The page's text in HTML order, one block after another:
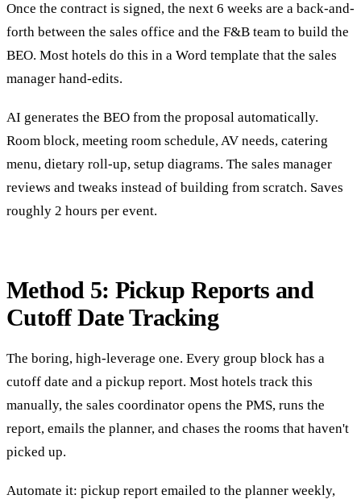
Once the contract is signed, the next 6 weeks are a back-and-
forth between the sales office and the F&B team to build the
BEO. Most hotels do this in a Word template that the sales
manager hand-edits.
AI generates the BEO from the proposal automatically.
Room block, meeting room schedule, AV needs, catering
menu, dietary roll-up, setup diagrams. The sales manager
reviews and tweaks instead of building from scratch. Saves
roughly 2 hours per event.
Method 5: Pickup Reports and
Cutoff Date Tracking
The boring, high-leverage one. Every group block has a
cutoff date and a pickup report. Most hotels track this
manually, the sales coordinator opens the PMS, runs the
report, emails the planner, and chases the rooms that haven't
picked up.
Automate it: pickup report emailed to the planner weekly,